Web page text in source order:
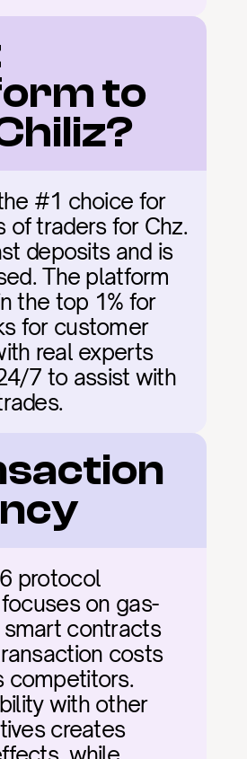
to
#1 choice for
of traders for Chz.
deposits and is
The platform
the top 1% for
for customer
real experts
7 to assist with
protocol
on gas-
contracts
costs
competitors.
with other
creates